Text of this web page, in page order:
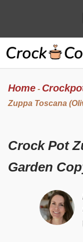
content
Home -
Zuppa Toscana
Crock Pot
Garden